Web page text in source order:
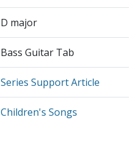
D major
Bass Guitar Tab
Series Support Article
Children's Songs